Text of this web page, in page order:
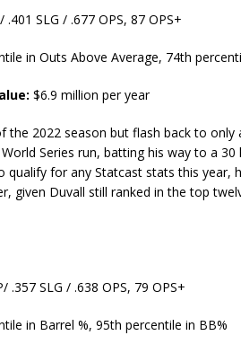
SLG / .677 OPS, 87 OPS+
in Outs Above Average, 74th
$6.9 million per year
2022 season but flash back to only
Series run, batting his way to a 30
qualify for any Statcast stats this year,
given Duvall still ranked in the top
.357 SLG / .638 OPS, 79 OPS+
in Barrel %, 95th percentile in BB%